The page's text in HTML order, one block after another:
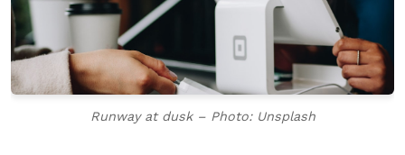
Runway at dusk – Photo: Unsplash